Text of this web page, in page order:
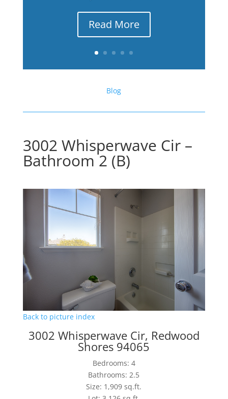
Read More
Blog
3002 Whisperwave Cir –
Bathroom 2 (B)
Back to picture index
3002 Whisperwave Cir, Redwood
Shores 94065
Bedrooms: 4
Bathrooms: 2.5
Size: 1,909 sq.ft.